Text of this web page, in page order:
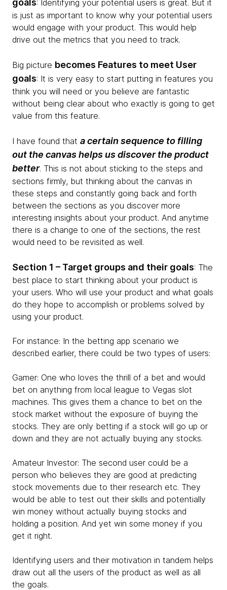
: Identifying your potential users is great. But it
is just as important to know why your potential users
would engage with your product. This would help
drive out the metrics that you need to track.
Big picture becomes Features to meet User
goals: It is very easy to start putting in features you
think you will need or you believe are fantastic
without being clear about who exactly is going to get
value from this feature.
I have found that a certain sequence to filling
out the canvas helps us discover the product
better. This is not about sticking to the steps and
sections firmly, but thinking about the canvas in
these steps and constantly going back and forth
between the sections as you discover more
interesting insights about your product. And anytime
there is a change to one of the sections, the rest
would need to be revisited as well.
Section 1 – Target groups and their goals: The
best place to start thinking about your product is
your users. Who will use your product and what goals
do they hope to accomplish or problems solved by
using your product.
For instance: In the betting app scenario we
described earlier, there could be two types of users:
Gamer: One who loves the thrill of a bet and would
bet on anything from local league to Vegas slot
machines. This gives them a chance to bet on the
stock market without the exposure of buying the
stocks. They are only betting if a stock will go up or
down and they are not actually buying any stocks.
Amateur Investor: The second user could be a
person who believes they are good at predicting
stock movements due to their research etc. They
would be able to test out their skills and potentially
win money without actually buying stocks and
holding a position. And yet win some money if you
get it right.
Identifying users and their motivation in tandem helps
draw out all the users of the product as well as all
the goals.